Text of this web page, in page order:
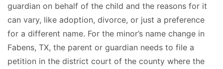
guardian on behalf of the child and the reasons for it
can vary, like adoption, divorce, or just a preference
for a different name. For the minor’s name change in
Fabens, TX, the parent or guardian needs to file a
petition in the district court of the county where the